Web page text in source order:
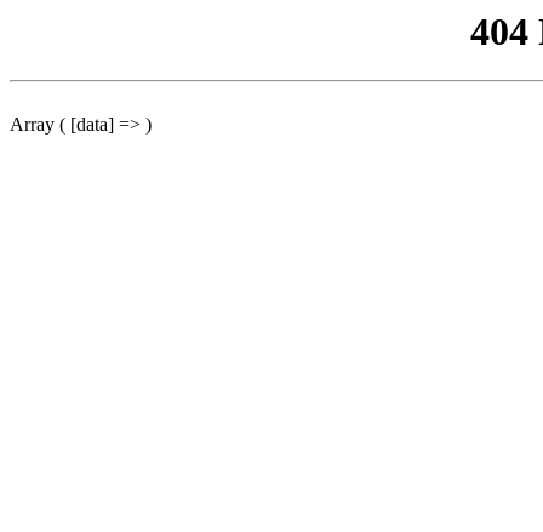
404
Array ( [data] => )